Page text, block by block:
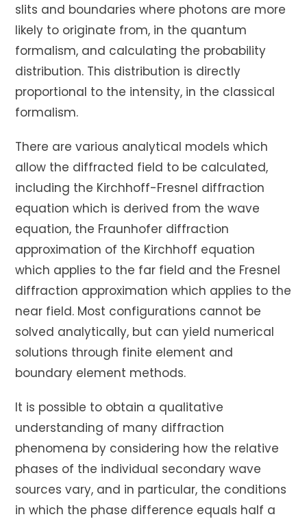
slits and boundaries where photons are more
likely to originate from, in the quantum
formalism, and calculating the probability
distribution. This distribution is directly
proportional to the intensity, in the classical
formalism.
There are various analytical models which
allow the diffracted field to be calculated,
including the Kirchhoff-Fresnel diffraction
equation which is derived from the wave
equation, the Fraunhofer diffraction
approximation of the Kirchhoff equation
which applies to the far field and the Fresnel
diffraction approximation which applies to the
near field. Most configurations cannot be
solved analytically, but can yield numerical
solutions through finite element and
boundary element methods.
It is possible to obtain a qualitative
understanding of many diffraction
phenomena by considering how the relative
phases of the individual secondary wave
sources vary, and in particular, the conditions
in which the phase difference equals half a